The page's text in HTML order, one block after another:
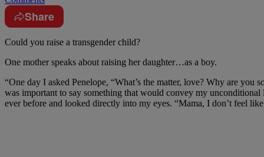
Share
Could you raise a transgender child?
One mother speaks about raising her daughter…as a boy.
“One day I asked Penelope, “What’s the matter, love? Why are
was important to say something that would convey my
ever before and looked directly into my eyes. “Mama, I don’t feel